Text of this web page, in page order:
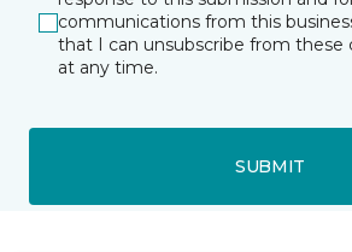
communications from this
that I can unsubscribe from these
at any time.
SUBMIT